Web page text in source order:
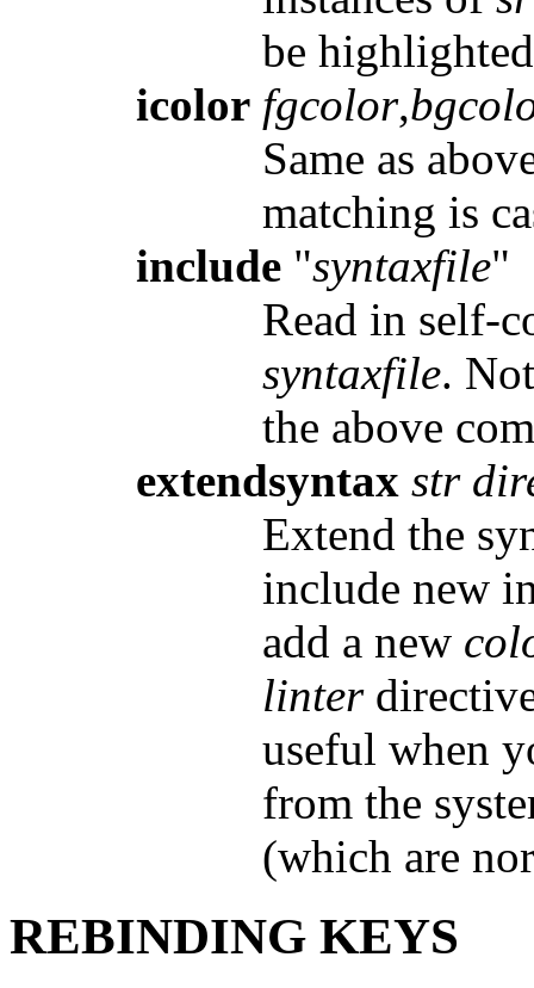
be
icolor fgcolor,
Same as
matching is
include "syntaxfile"
Read in self-
syntaxfile.
the above
extendsyntax str
Extend the
include new
add a new
linter
useful when
from the
(which are
REBINDING KEYS